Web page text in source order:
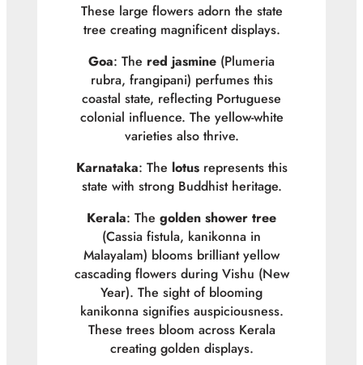
These large flowers adorn the state
tree creating magnificent displays.
Goa: The red jasmine (Plumeria
rubra, frangipani) perfumes this
coastal state, reflecting Portuguese
colonial influence. The yellow-white
varieties also thrive.
Karnataka: The lotusrepresents this
state with strong Buddhist heritage.
Kerala: The golden shower tree
(Cassia fistula, kanikonna in
Malayalam) blooms brilliant yellow
cascading flowers during Vishu (New
Year). The sight of blooming
kanikonna signifies auspiciousness.
These trees bloom across Kerala
creating golden displays.